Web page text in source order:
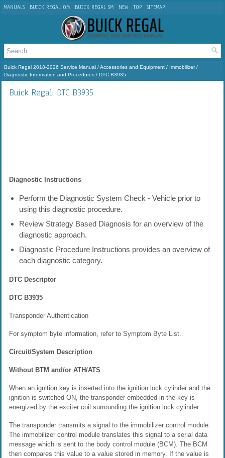
MANUALS BUICK REGAL OM BUICK REGAL SM NEW TOP SITEMAP
Buick Regal 2018-2026 Service Manual /Accessories and Equipment / Immobilizer/
Diagnostic Information and Procedures / DTC B3935
Buick Regal: DTC B3935
Diagnostic Instructions
Perform the Diagnostic System Check - Vehicle prior to
using this diagnostic procedure.
Review Strategy Based Diagnosis for an overview of the
diagnostic approach.
Diagnostic Procedure Instructions provides an overview of
each diagnostic category.
DTC Descriptor
DTC B3935
Transponder Authentication
For symptom byte information, refer to Symptom Byte List.
Circuit/System Description
Without BTM and/or ATH/ATS
When an ignition key is inserted into the ignition lock cylinder and the
ignition is switched ON, the transponder embedded in the key is
energized by the exciter coil surrounding the ignition lock cylinder.
The transponder transmits a signal to the immobilizer control module.
The immobilizer control module translates this signal to a serial data
message which is sent to the body control module (BCM). The BCM
then compares this value to a value stored in memory. If the value is